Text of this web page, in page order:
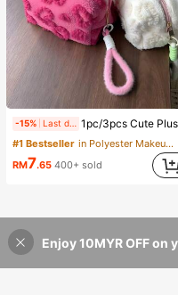
-15% Last day 1pc/3pcs Cute Plush Makeup Bag, Soft Fluffy Zipper Travel Storage Pouch, Desktop Cosmetic Organizer, Multiple Sizes, Colors And Sets Available, Lightweight Design For Home Vanity And Outdoor Short Trips, Easily Organize Powder, Lipstick, Eyeshadow Brushes And Skincare Samples, Thick Plush Lining For Shock Absorption And Drop Protection, Also Suitable As Coin Purse Or Earphone/Cable Storage Bag, Bohemian And Nordic Country Style Fusion With Minimalist Cute Appearance, Portable For Commuting, Student Dorms And Home Multi-Scenario Organization Solution
#1 Bestseller
in Polyester Makeup Bags & Cases
RM7.65 400+ sold
Enjoy 10MYR OFF on